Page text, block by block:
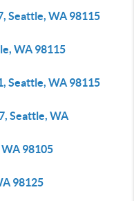
Seattle, WA 98115
WA 98115
Seattle, WA 98115
Seattle, WA
98105
98125